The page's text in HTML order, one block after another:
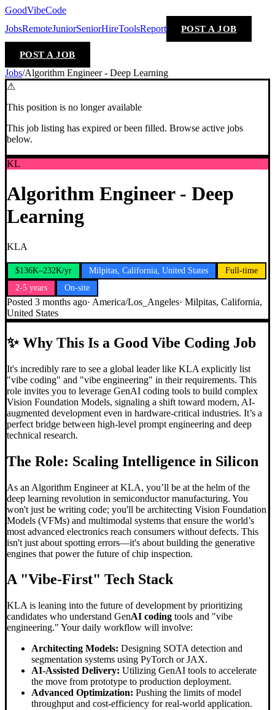
GoodVibeCode
JobsRemoteJuniorSeniorHireToolsReport POST A JOB
POST A JOB
Jobs/Algorithm Engineer - Deep Learning
⚠
This position is no longer available
This job listing has expired or been filled. Browse active jobs
below.
KL
Algorithm Engineer - Deep
Learning
KLA
$136K–232K/yr Milpitas, California, United States
Full-time
2-5 years
On-site
Posted 3 months ago· America/Los_Angeles· Milpitas, California,
United States
✨Why This Is a Good Vibe Coding Job
It's incredibly rare to see a global leader like KLA explicitly list
"vibe coding" and "vibe engineering" in their requirements. This
role invites you to leverage GenAI coding tools to build complex
Vision Foundation Models, signaling a shift toward modern, AI-
augmented development even in hardware-critical industries. It’s a
perfect bridge between high-level prompt engineering and deep
technical research.
The Role: Scaling Intelligence in Silicon
As an Algorithm Engineer at KLA, you’ll be at the helm of the
deep learning revolution in semiconductor manufacturing. You
won't just be writing code; you'll be architecting Vision Foundation
Models (VFMs) and multimodal systems that ensure the world’s
most advanced electronics reach consumers without defects. This
isn't just about spotting errors—it's about building the generative
engines that power the future of chip inspection.
A "Vibe-First" Tech Stack
KLA is leaning into the future of development by prioritizing
candidates who understand GenAI coding tools and "vibe
engineering." Your daily workflow will involve:
Architecting Models: Designing SOTA detection and
segmentation systems using PyTorch or JAX.
AI-Assisted Delivery: Utilizing GenAI tools to accelerate
the move from prototype to production deployment.
Advanced Optimization: Pushing the limits of model
throughput and cost-efficiency for real-world application.